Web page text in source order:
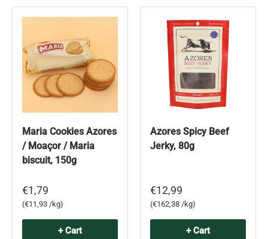
Maria Cookies Azores
/ Moaçor / Maria
biscuit, 150g
€1,79
Unit price
€11,93 /kg
+ Cart
Azores Spicy Beef
Jerky, 80g
€12,99
Unit price
€162,38 /kg
+ Cart